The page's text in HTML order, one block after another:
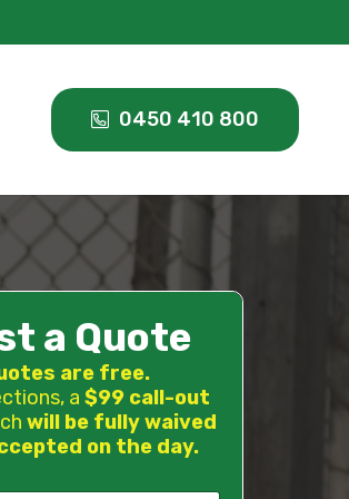
0450 410 800
a Quote
are free.
a $99 call-out
will be fully waived
on the day.